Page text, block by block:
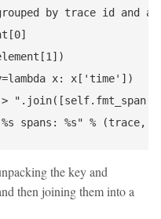
by trace id and
x: x['time'])
the key and
then joining them into a